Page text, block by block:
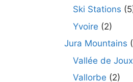
Ski Stations
Yvoire (2)
Jura Mountains
Vallée de Joux
Vallorbe (2)